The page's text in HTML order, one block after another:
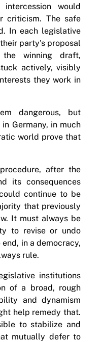
would
criticism. The safe
In each legislative
party's proposal
winning draft,
actively, visibly
they work in
dangerous, but
Germany, in much
world prove that
after the
its consequences
continue to be
that previously
It must always be
to revise or undo
in a democracy,
rule.
institutions
of a broad, rough
and dynamism
help remedy that.
to stabilize and
mutually defer to